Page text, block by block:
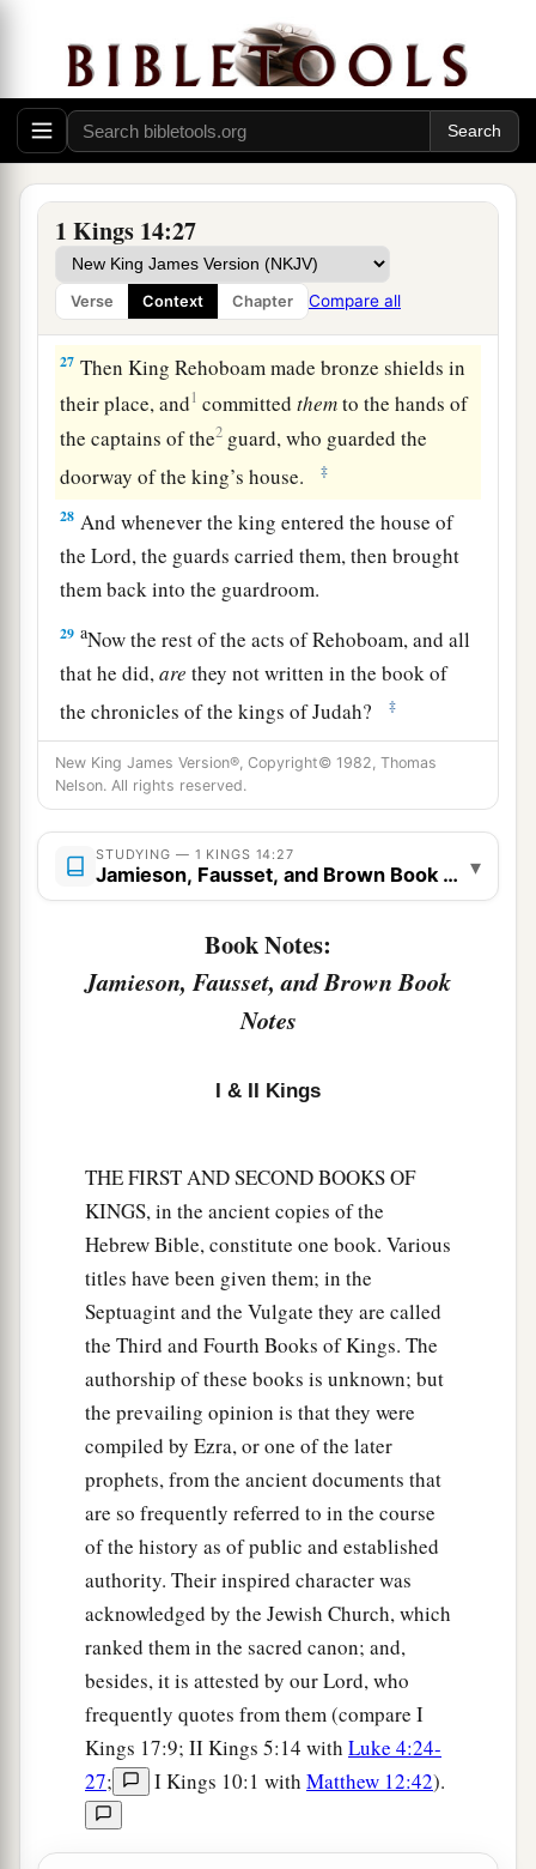
1 Kings 14:27
Verse Context Chapter Compare all
cast out before the children ofcIsrael.
25 aIt happened in the fifth year of King
RehoboamthatShishak king of Egypt came up
against Jerusalem. ‡
And he took away the treasures of the house
of theLordand the treasures of the king’s house;
he took away everything. He also took away all
the gold shieldsbwhich Solomon had made.
27 Then King Rehoboam made bronze shields in
their place, and1 committedthemto the hands of
the captains of the2 guard, who guarded the
doorway of the king’s house.
‡
28 And whenever the king entered the house of
theLord, the guards carried them, then brought
them back into the guardroom.
29 aNow the rest of the acts of Rehoboam, and all
that he did,are they not written in the book of
the chronicles of the kings of Judah?
‡
30And there wasawar between Rehoboam and
Jeroboam all their days.
So Rehoboam rested with his fathers, and was
buried with his fathers in the City of David.b His
Abijam his son reigned in his place.
New King James Version®, Copyright© 1982, Thomas
Nelson. All rights reserved.
STUDYING — 1 KINGS 14:27
Jamieson, Fausset, and Brown Book Notes
▾
Book Notes:
Jamieson, Fausset, and Brown Book
Notes
I & II Kings
THE FIRST AND SECOND BOOKS OF
KINGS, in the ancient copies of the
Hebrew Bible, constitute one book. Various
titles have been given them; in the
Septuagint and the Vulgate they are called
the Third and Fourth Books of Kings. The
authorship of these books is unknown; but
the prevailing opinion is that they were
compiled by Ezra, or one of the later
prophets, from the ancient documents that
are so frequently referred to in the course
of the history as of public and established
authority. Their inspired character was
acknowledged by the Jewish Church, which
ranked them in the sacred canon; and,
besides, it is attested by our Lord, who
frequently quotes from them (compare I
Kings 17:9; II Kings 5:14 with Luke 4:24-
27; I Kings 10:1 with Matthew 12:42).